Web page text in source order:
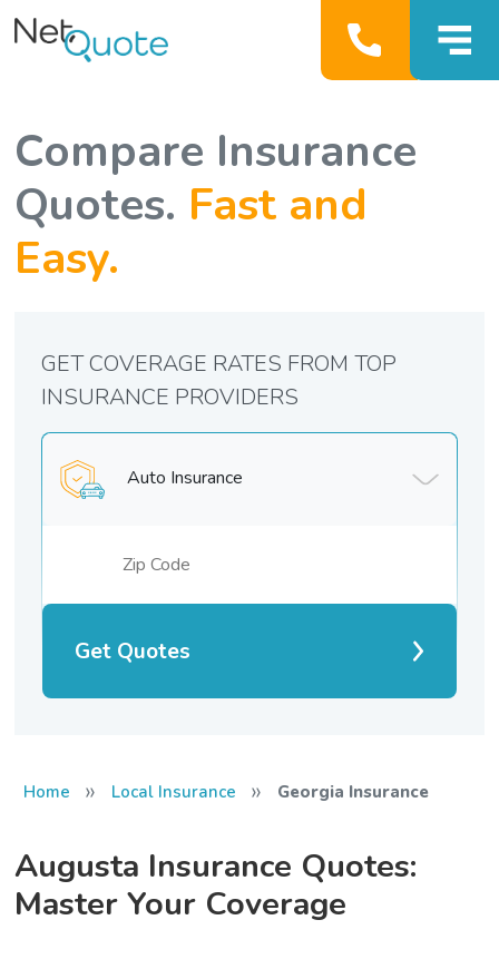
Compare Insurance
Quotes. Fast and
Easy.
Auto Insurance
Get Quotes
GET COVERAGE RATES FROM TOP
INSURANCE PROVIDERS
Home » Local Insurance » Georgia Insurance
Augusta Insurance Quotes:
Master Your Coverage